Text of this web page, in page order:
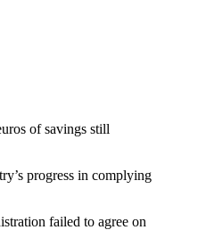
of savings still
progress in complying
failed to agree on